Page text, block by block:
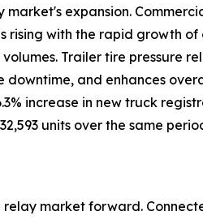
expansion.
with the rapid growth of
Trailer tire pressure
and enhances
increase in new truck
units over the same
market forward.